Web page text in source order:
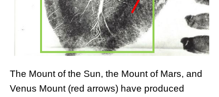
The Mount of the Sun, the Mount of Mars, and
Venus Mount (red arrows) have produced